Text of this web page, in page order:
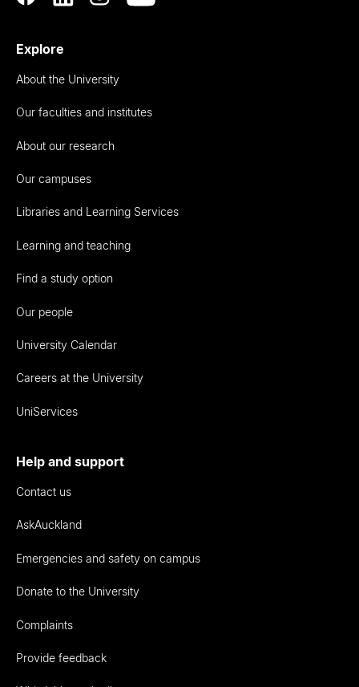
Explore
About the University
Our faculties and institutes
About our research
Our campuses
Libraries and Learning Services
Learning and teaching
Find a study option
Our people
University Calendar
Careers at the University
UniServices
Help and support
Contact us
AskAuckland
Emergencies and safety on campus
Donate to the University
Complaints
Provide feedback